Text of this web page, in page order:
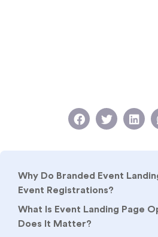
Why Do Branded Event
Event Registrations?
What Is Event Landing Page
Does It Matter?